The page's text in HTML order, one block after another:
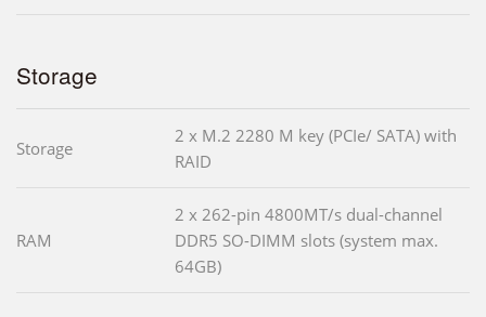
Storage
Storage
2 x M.2 2280 M key (PCIe/ SATA) with
RAID
RAM
2 x 262-pin 4800MT/s dual-channel
DDR5 SO-DIMM slots (system max.
64GB)